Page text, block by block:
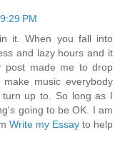
PM
it. When you fall into
and lazy hours and it
post made me to drop
music everybody
up to. So long as I
going to be OK. I am
Write my Essay to help